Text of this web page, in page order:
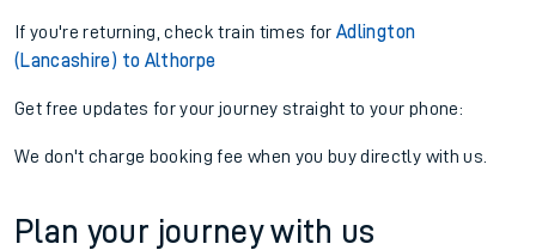
If you're returning, check train times forAdlington
(Lancashire) to Althorpe
Get free updates for your journey straight to your phone:
We don't charge booking fee when you buy directly with us.
Plan your journey with us